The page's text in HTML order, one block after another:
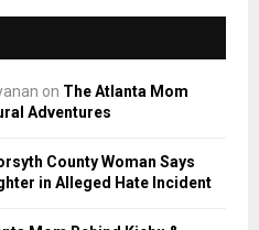
on The Atlanta Mom
Adventures
County Woman Says
in Alleged Hate Incident